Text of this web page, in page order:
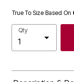
True To Size Based On
Qty